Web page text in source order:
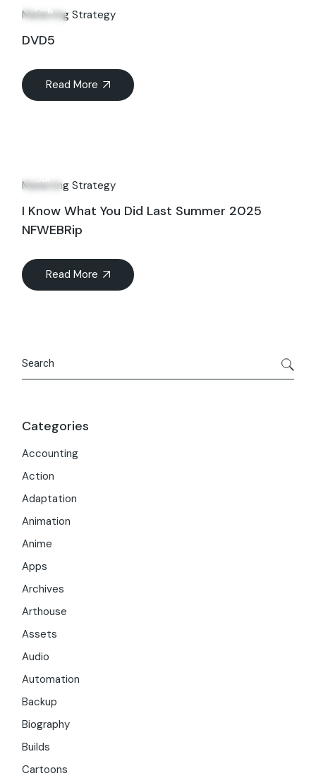
Aug
Marketing Strategy
DVD5
Read More
Jul
Marketing Strategy
I Know What You Did Last Summer 2025
NFWEBRip
Read More
Categories
Accounting
Action
Adaptation
Animation
Anime
Apps
Archives
Arthouse
Assets
Audio
Automation
Backup
Biography
Builds
Cartoons